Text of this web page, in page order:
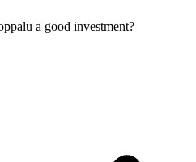
a good investment?